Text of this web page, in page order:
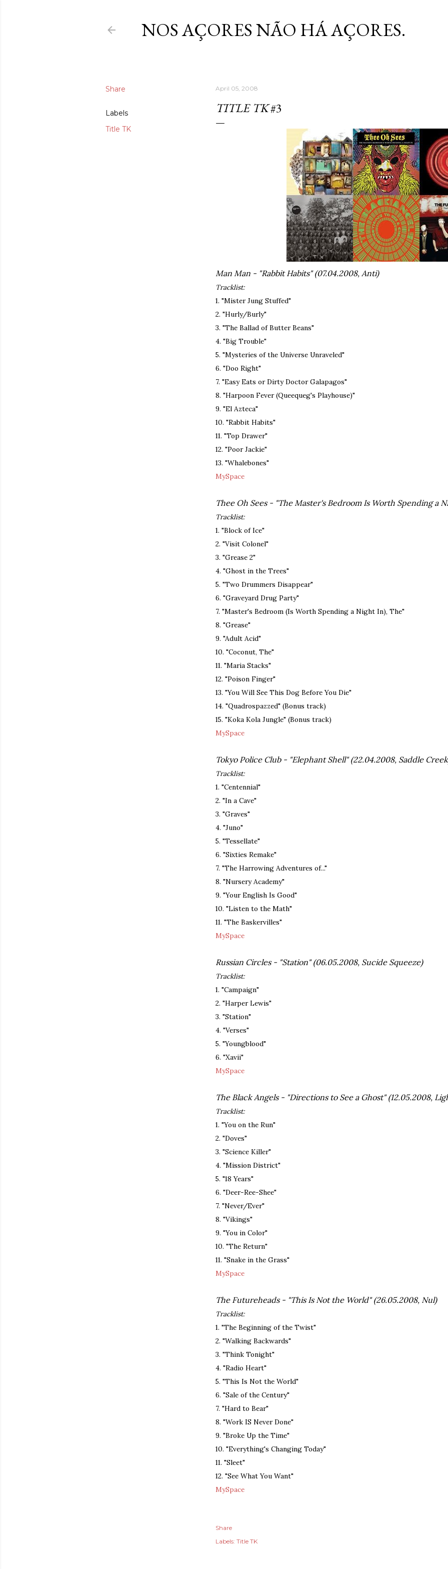
NOS AÇORES NÃO HÁ AÇORES.
Share
Labels
Title TK
April 05, 2008
TITLE TK#3
Man Man - "Rabbit Habits" (07.04.2008, Anti)
Tracklist:
1. "Mister Jung Stuffed"
2. "Hurly/Burly"
3. "The Ballad of Butter Beans"
4. "Big Trouble"
5. "Mysteries of the Universe Unraveled"
6. "Doo Right"
7. "Easy Eats or Dirty Doctor Galapagos"
8. "Harpoon Fever (Queequeg's Playhouse)"
9. "El Azteca"
10. "Rabbit Habits"
11. "Top Drawer"
12. "Poor Jackie"
13. "Whalebones"
MySpace
Thee Oh Sees - "The Master's Bedroom Is Worth Spending a
Tracklist:
1. "Block of Ice"
2. "Visit Colonel"
3. "Grease 2"
4. "Ghost in the Trees"
5. "Two Drummers Disappear"
6. "Graveyard Drug Party"
7. "Master's Bedroom (Is Worth Spending a Night In), The"
8. "Grease"
9. "Adult Acid"
10. "Coconut, The"
11. "Maria Stacks"
12. "Poison Finger"
13. "You Will See This Dog Before You Die"
14. "Quadrospazzed" (Bonus track)
15. "Koka Kola Jungle" (Bonus track)
MySpace
Tokyo Police Club - "Elephant Shell" (22.04.2008, Saddle
Tracklist:
1. "Centennial"
2. "In a Cave"
3. "Graves"
4. "Juno"
5. "Tessellate"
6. "Sixties Remake"
7. "The Harrowing Adventures of..."
8. "Nursery Academy"
9. "Your English Is Good"
10. "Listen to the Math"
11. "The Baskervilles"
MySpace
Russian Circles - "Station" (06.05.2008, Sucide Squeeze)
Tracklist:
1. "Campaign"
2. "Harper Lewis"
3. "Station"
4. "Verses"
5. "Youngblood"
6. "Xavii"
MySpace
The Black Angels - "Directions to See a Ghost" (12.05.2008,
Tracklist:
1. "You on the Run"
2. "Doves"
3. "Science Killer"
4. "Mission District"
5. "18 Years"
6. "Deer-Ree-Shee"
7. "Never/Ever"
8. "Vikings"
9. "You in Color"
10. "The Return"
11. "Snake in the Grass"
MySpace
The Futureheads - "This Is Not the World" (26.05.2008, Nul)
Tracklist:
1. "The Beginning of the Twist"
2. "Walking Backwards"
3. "Think Tonight"
4. "Radio Heart"
5. "This Is Not the World"
6. "Sale of the Century"
7. "Hard to Bear"
8. "Work IS Never Done"
9. "Broke Up the Time"
10. "Everything's Changing Today"
11. "Sleet"
12. "See What You Want"
MySpace
Share
Labels: Title TK